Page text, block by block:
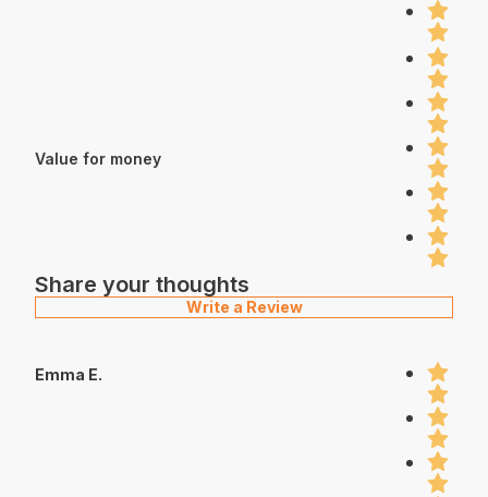
Value for money
Share your thoughts
Write a Review
Emma E.